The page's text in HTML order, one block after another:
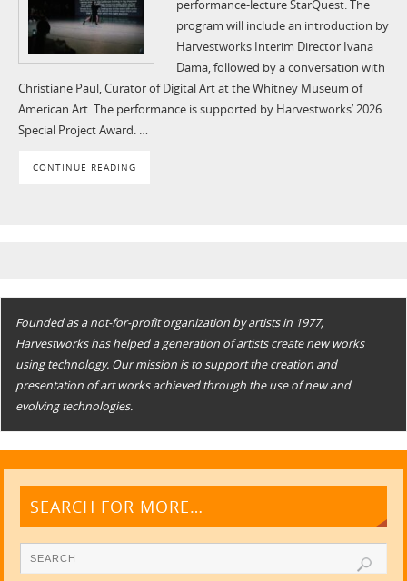
performance-lecture StarQuest. The
program will include an introduction by
Harvestworks Interim Director Ivana
Dama, followed by a conversation with
Christiane Paul, Curator of Digital Art at the Whitney Museum of
American Art. The performance is supported by Harvestworks’ 2026
Special Project Award. …
CONTINUE READING
Founded as a not-for-profit organization by artists in 1977,
Harvestworks has helped a generation of artists create new works
using technology. Our mission is to support the creation and
presentation of art works achieved through the use of new and
evolving technologies.
SEARCH FOR MORE…